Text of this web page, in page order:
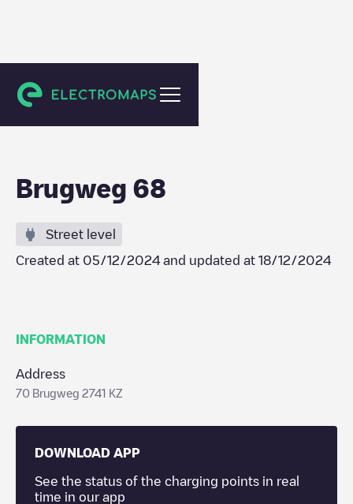
Waddinxveen
Brugweg 68
Street level
Created at 05/12/2024 and updated at 18/12/2024
INFORMATION
Address
70 Brugweg 2741 KZ
DOWNLOAD APP
See the status of the charging points in real
time in our app